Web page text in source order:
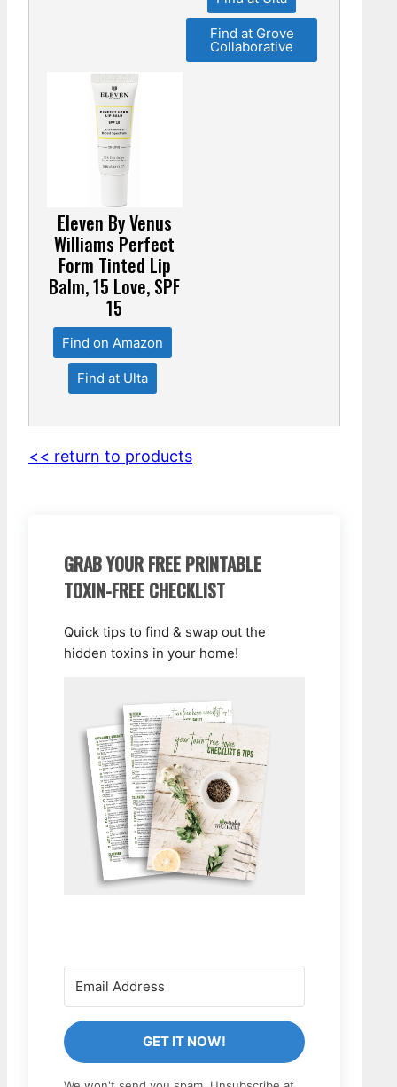
Find at Grove
Collaborative
Eleven By Venus
Williams Perfect
Form Tinted Lip
Balm, 15 Love, SPF
15
Find on Amazon
Find at Ulta
<< return to products
GRAB YOUR FREE PRINTABLE
TOXIN-FREE CHECKLIST
Quick tips to find & swap out the
hidden toxins in your home!
GET IT NOW!